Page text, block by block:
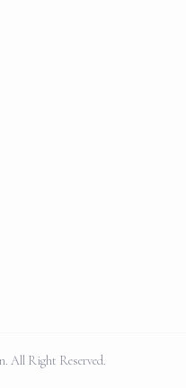
All Right Reserved.